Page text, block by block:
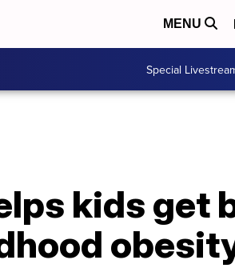
MENU
Special
kids get